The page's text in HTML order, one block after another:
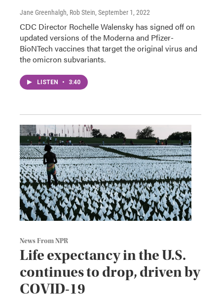
Jane Greenhalgh, Rob Stein, September 1, 2022
CDC Director Rochelle Walensky has signed off on
updated versions of the Moderna and Pfizer-
BioNTech vaccines that target the original virus and
the omicron subvariants.
LISTEN • 3:40
News From NPR
Life expectancy in the U.S.
continues to drop, driven by
COVID-19